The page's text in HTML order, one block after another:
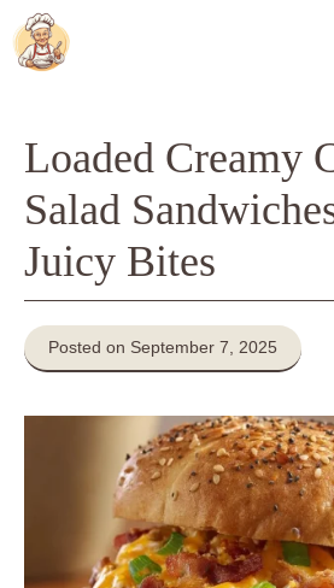
Skip
to
content
Loaded Creamy
Salad
Juicy Bites
Posted on September 7, 2025